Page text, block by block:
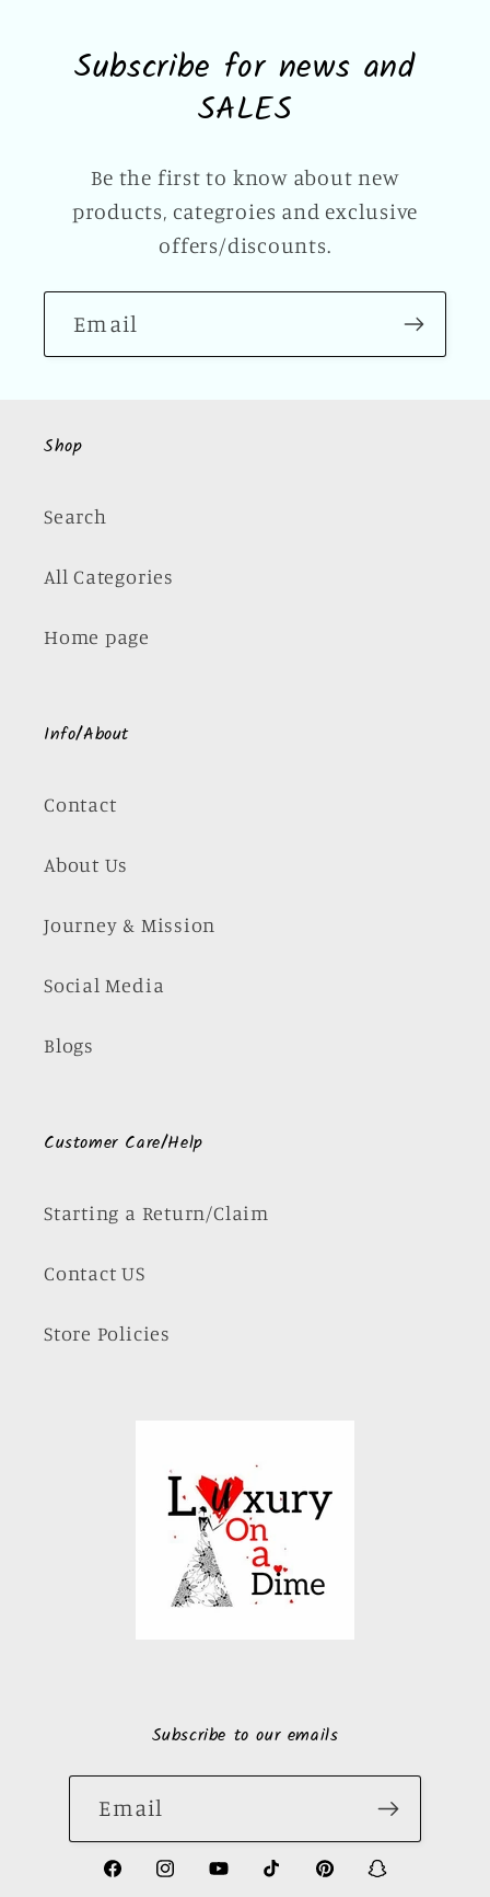
Subscribe for news and
SALES
Be the first to know about new
products, categroies and exclusive
offers/discounts.
Email
Shop
Search
All Categories
Home page
Info/About
Contact
About Us
Journey & Mission
Social Media
Blogs
Customer Care/Help
Starting a Return/Claim
Contact US
Store Policies
Subscribe to our emails
Email
https://www.facebook.com/
https://www.instagram.com/
https://www.youtube.com/
https://https://https://